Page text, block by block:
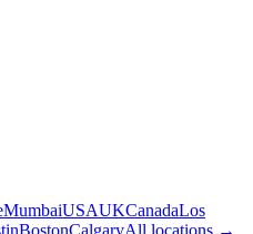
MumbaiUSAUKCanadaLos